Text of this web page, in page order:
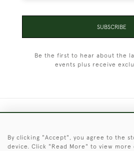
SUBSCRIBE
Be the first to hear about the
events plus receive
© 2026 © 2021 Christopher
By clicking "Accept", you agree to the
device. Click "Read More" to view more